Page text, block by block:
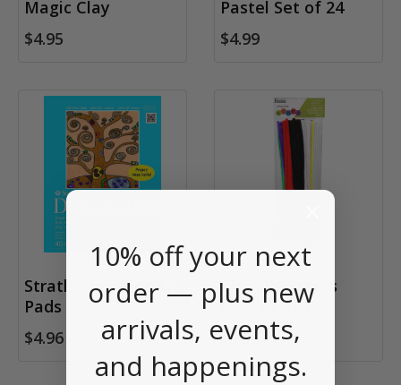
Magic Clay
$4.95
Pastel Set of 24
$4.99
Strathmore Kids Art
Pads
$4.96
Chenille Stems
Pack of 100
$3.95
10% off your next
order — plus new
arrivals, events,
and happenings.